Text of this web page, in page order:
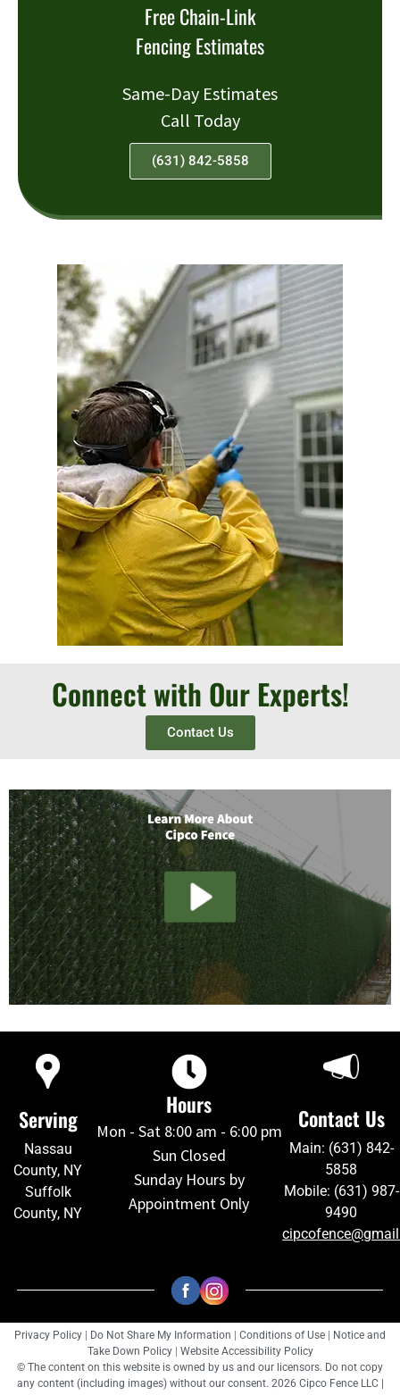
Free Chain-Link
Fencing Estimates
Same-Day Estimates
Call Today
(631) 842-5858
Connect with Our Experts!
Contact Us
Serving
Nassau
County, NY
Suffolk
County, NY
Hours
Mon - Sat 8:00 am - 6:00 pm
Sun Closed
Sunday Hours by
Appointment Only
Contact Us
Main: (631) 842-
5858
Mobile: (631) 987-
9490
Privacy Policy Do Not Share My Information Conditions of Use
Notice and
Take Down Policy
Website Accessibility Policy
© The content on this website is owned by us and our licensors. Do not copy
any content (including images) without our consent. 2026 Cipco Fence LLC |